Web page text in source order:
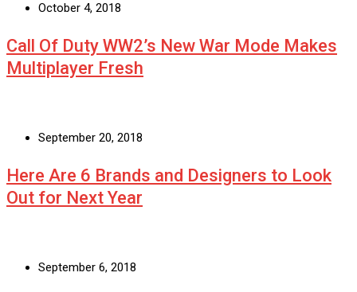
October 4, 2018
Call Of Duty WW2’s New War Mode Makes
Multiplayer Fresh
September 20, 2018
Here Are 6 Brands and Designers to Look
Out for Next Year
September 6, 2018